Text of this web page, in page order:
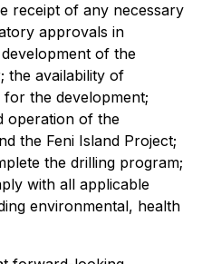
receipt of any necessary
approvals in
of the
the availability of
the development;
operation of the
the Feni Island Project;
the drilling program;
with all applicable
environmental, health